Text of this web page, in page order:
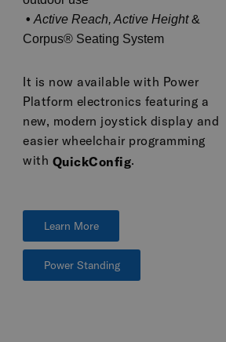
• Active Reach, Active Height&
Corpus® Seating System
It is now available with Power
Platform electronics featuring a
new, modern joystick display and
easier wheelchair programming
with QuickConfig.
Learn More
Power Standing